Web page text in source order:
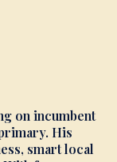
on incumbent
His
smart local